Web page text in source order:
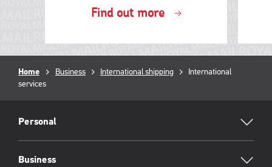
Find out more
Breadcrumb
Home Business International shipping
Current
International
services
Footer
Personal
Business